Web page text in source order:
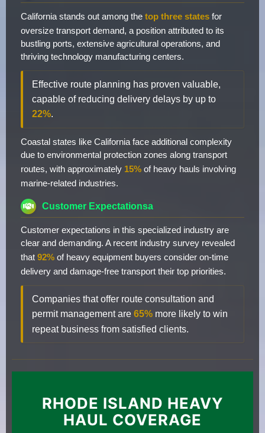
California stands out among the top three states for
oversize transport demand, a position attributed to its
bustling ports, extensive agricultural operations, and
thriving technology manufacturing centers.
Effective route planning has proven valuable,
capable of reducing delivery delays by up to
22%.
Coastal states like California face additional complexity
due to environmental protection zones along transport
routes, with approximately 15% of heavy hauls involving
marine-related industries.
Customer Expectationsa
Customer expectations in this specialized industry are
clear and demanding. A recent industry survey revealed
that 92% of heavy equipment buyers consider on-time
delivery and damage-free transport their top priorities.
Companies that offer route consultation and
permit management are 65% more likely to win
repeat business from satisfied clients.
RHODE ISLAND HEAVY
HAUL COVERAGE